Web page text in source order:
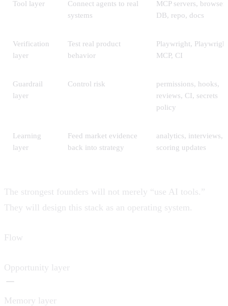
Tool layer
Connect agents to real
systems
MCP servers, browser,
DB, repo, docs
Verification
layer
Test real product
behavior
Playwright, Playwright
MCP, CI
Guardrail
layer
Control risk
permissions, hooks,
reviews, CI, secrets
policy
Learning
layer
Feed market evidence
back into strategy
analytics, interviews,
scoring updates
The strongest founders will not merely “use AI tools.”
They will design this stack as an operating system.
Flow
Opportunity layer
Memory layer